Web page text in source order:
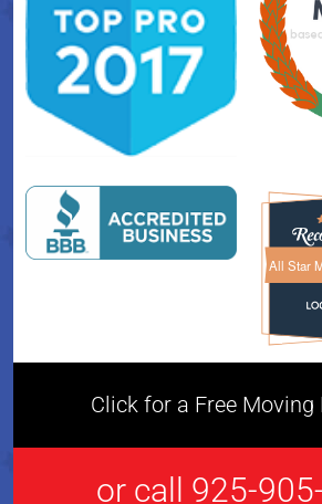
All Star
Click for a Free Moving
or call 925-